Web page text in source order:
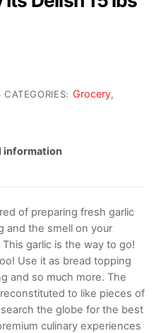
CATEGORIES: Grocery,
information
of preparing fresh garlic
and the smell on your
garlic is the way to go!
Use it as bread topping
and so much more. The
to like pieces of
the globe for the best
culinary experiences